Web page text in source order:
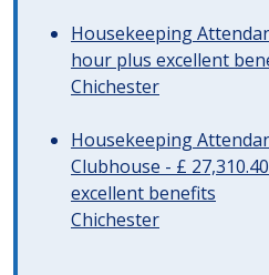
Housekeeping
hour plus excellent
Chichester
Housekeeping
Clubhouse - £
excellent benefits
Chichester